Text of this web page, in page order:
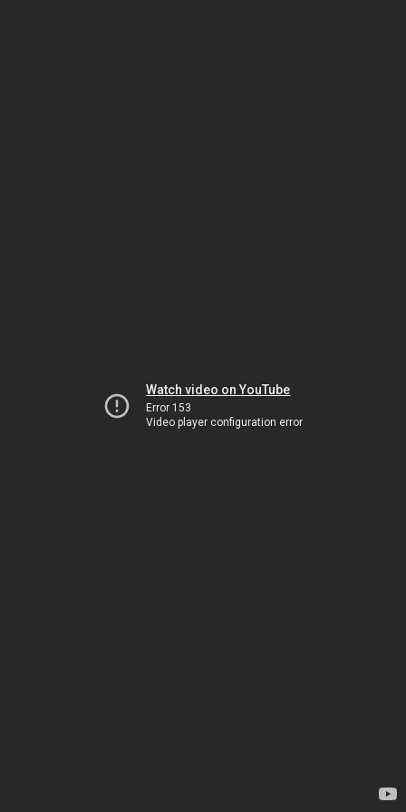
Watch video on YouTube
Error 153
Video player configuration error